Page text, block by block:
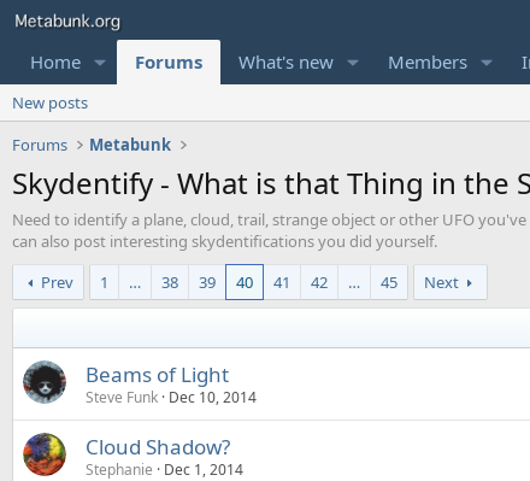
Home Forums What's new Members
New posts
Forums
Metabunk
Skydentify - What is that Thing in the
Need to identify a plane, cloud, trail, strange object or other UFO
can also post interesting skydentifications you did yourself.
Prev
1 … 38 39 40 41 42 … 45 Next
Beams of Light
Steve Funk Dec 10, 2014
Cloud Shadow?
Stephanie Dec 1, 2014